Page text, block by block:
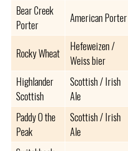
Bear Creek
Porter
American Porter
Rocky Wheat
Hefeweizen /
Weiss bier
Highlander
Scottish
Scottish / Irish
Ale
Paddy O the
Peak
Scottish / Irish
Ale